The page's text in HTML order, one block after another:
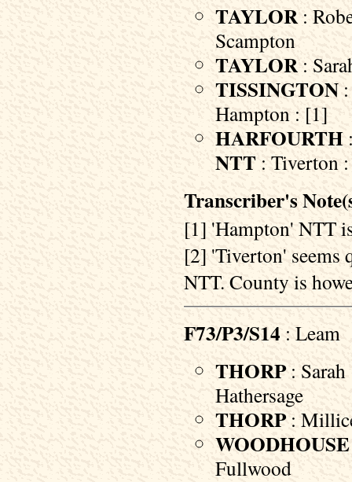
TAYLOR :
Scampton
TAYLOR :
TISSINGTON
Hampton : [1]
HARFOURTH
NTT : Tiverton
Transcriber's
[1] 'Hampton' NTT
[2] 'Tiverton' seems
NTT. County is
F73/P3/S14 : Leam
THORP: Sarah
Hathersage
THORP:
WOODHOUSE
Fullwood